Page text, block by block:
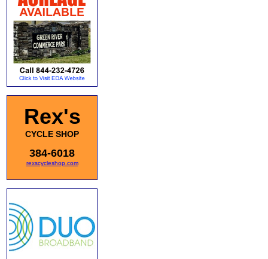
Rex's
CYCLE SHOP
384-6018
rexscycleshop.com